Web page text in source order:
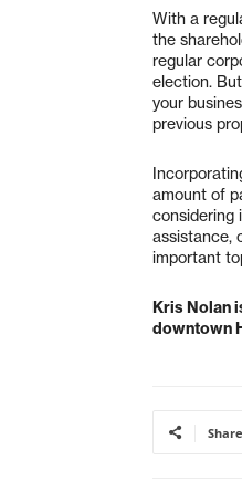
With a
the
regular
election.
your
previous
amount of
considering
assistance,
important
Kris Nolan
downtown
Share